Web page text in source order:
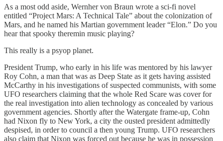
As a most odd aside, Wernher von Braun wrote a sci-fi novel
entitled “Project Mars: A Technical Tale” about the colonization of
Mars, and he named his Martian government leader “Elon.” Do you
hear that spooky theremin music playing?
This really is a psyop planet.
President Trump, who early in his life was mentored by his lawyer
Roy Cohn, a man that was as Deep State as it gets having assisted
McCarthy in his investigations of suspected communists, with some
UFO researchers claiming that the whole Red Scare was cover for
the real investigation into alien technology as concealed by various
government agencies. Shortly after the Watergate frame-up, Cohn
had Nixon fly to New York, a city the ousted president admittedly
despised, in order to council a then young Trump. UFO researchers
also claim that Nixon was forced out because he was in possession